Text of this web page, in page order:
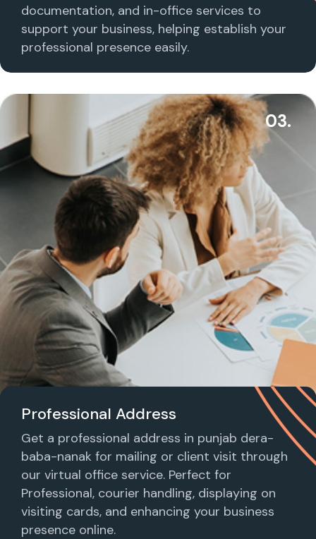
documentation, and in-office services to
support your business, helping establish your
professional presence easily.
03.
Professional Address
Get a professional address in punjab dera-
baba-nanak for mailing or client visit through
our virtual office service. Perfect for
Professional, courier handling, displaying on
visiting cards, and enhancing your business
presence online.